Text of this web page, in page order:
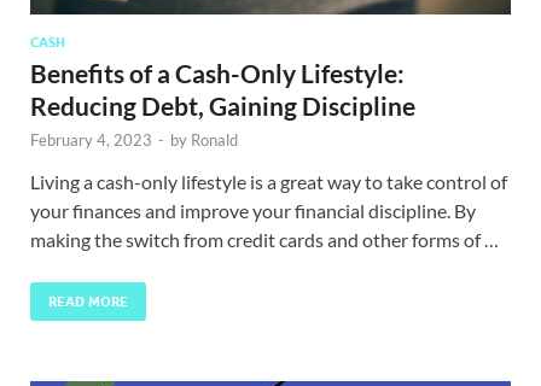
CASH
Benefits of a Cash-Only Lifestyle:
Reducing Debt, Gaining Discipline
February 4, 2023 - by Ronald
Living a cash-only lifestyle is a great way to take control of
your finances and improve your financial discipline. By
making the switch from credit cards and other forms of …
READ MORE